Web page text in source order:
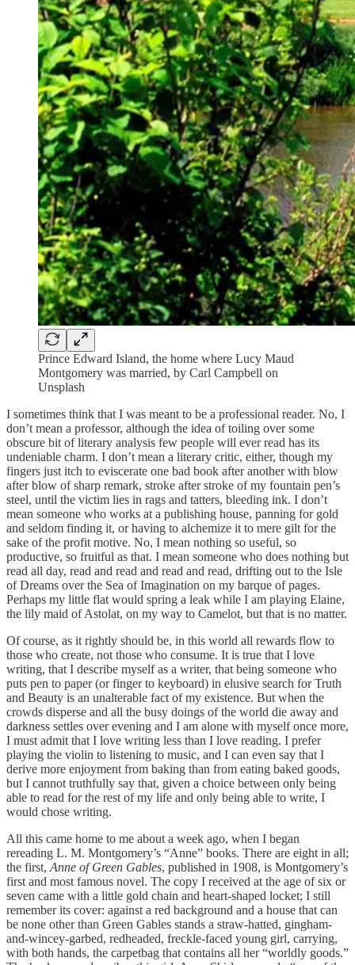
Prince Edward Island, the home where Lucy Maud
Montgomery was married, by Carl Campbell on
Unsplash
I sometimes think that I was meant to be a professional reader. No, I
don’t mean a professor, although the idea of toiling over some
obscure bit of literary analysis few people will ever read has its
undeniable charm. I don’t mean a literary critic, either, though my
fingers just itch to eviscerate one bad book after another with blow
after blow of sharp remark, stroke after stroke of my fountain pen’s
steel, until the victim lies in rags and tatters, bleeding ink. I don’t
mean someone who works at a publishing house, panning for gold
and seldom finding it, or having to alchemize it to mere gilt for the
sake of the profit motive. No, I mean nothing so useful, so
productive, so fruitful as that. I mean someone who does nothing but
read all day, read and read and read and read, drifting out to the Isle
of Dreams over the Sea of Imagination on my barque of pages.
Perhaps my little flat would spring a leak while I am playing Elaine,
the lily maid of Astolat, on my way to Camelot, but that is no matter.
Of course, as it rightly should be, in this world all rewards flow to
those who create, not those who consume. It is true that I love
writing, that I describe myself as a writer, that being someone who
puts pen to paper (or finger to keyboard) in elusive search for Truth
and Beauty is an unalterable fact of my existence. But when the
crowds disperse and all the busy doings of the world die away and
darkness settles over evening and I am alone with myself once more,
I must admit that I love writing less than I love reading. I prefer
playing the violin to listening to music, and I can even say that I
derive more enjoyment from baking than from eating baked goods,
but I cannot truthfully say that, given a choice between only being
able to read for the rest of my life and only being able to write, I
would chose writing.
All this came home to me about a week ago, when I began
rereading L. M. Montgomery’s “Anne” books. There are eight in all;
the first, Anne of Green Gables, published in 1908, is Montgomery’s
first and most famous novel. The copy I received at the age of six or
seven came with a little gold chain and heart-shaped locket; I still
remember its cover: against a red background and a house that can
be none other than Green Gables stands a straw-hatted, gingham-
and-wincey-garbed, redheaded, freckle-faced young girl, carrying,
with both hands, the carpetbag that contains all her “worldly goods.”